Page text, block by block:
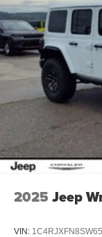
2025 Jeep
VIN: